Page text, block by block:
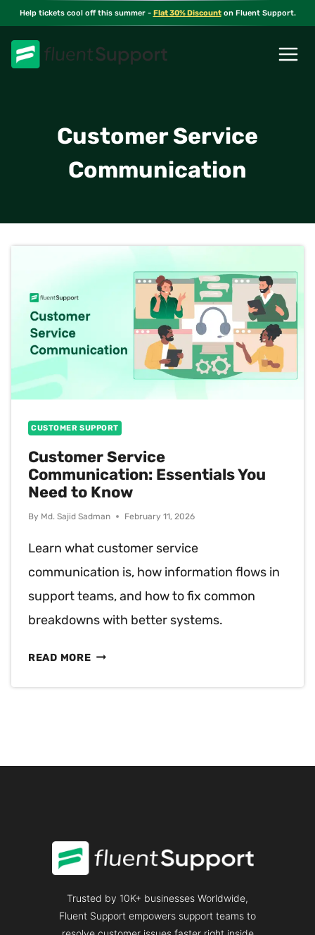
Skip
content
Help tickets cool off this summer - Flat 30% Discounton Fluent Support.
Customer Service
Communication
CUSTOMER SUPPORT
Customer Service
Communication: Essentials You
Need to Know
By Md. Sajid Sadman February 11, 2026
Learn what customer service
communication is, how information flows in
support teams, and how to fix common
breakdowns with better systems.
READ MORECUSTOMER
Trusted by 10K+ businesses Worldwide,
Fluent Support empowers support teams to